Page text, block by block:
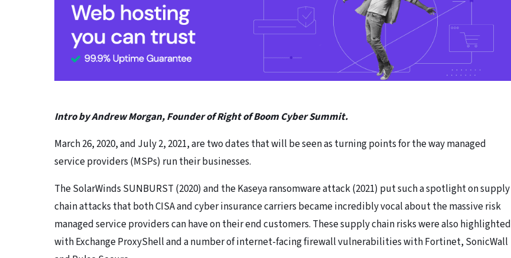
Intro by Andrew Morgan, Founder of Right of Boom Cyber Summit.
March 26, 2020, and July 2, 2021, are two dates that will be seen as turning points for the way managed
service providers (MSPs) run their businesses.
The SolarWinds SUNBURST (2020) and the Kaseya ransomware attack (2021) put such a spotlight on supply
chain attacks that both CISA and cyber insurance carriers became incredibly vocal about the massive risk
managed service providers can have on their end customers. These supply chain risks were also highlighted
with Exchange ProxyShell and a number of internet-facing firewall vulnerabilities with Fortinet, SonicWall